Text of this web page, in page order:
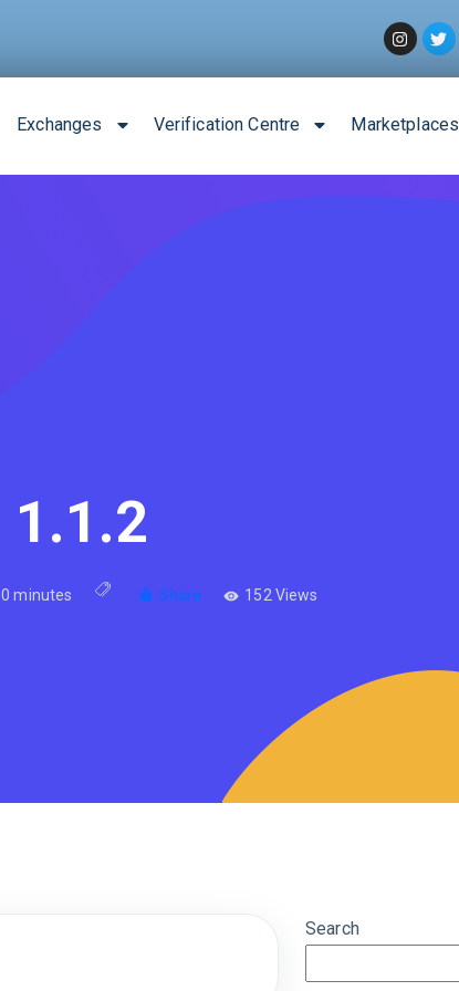
Exchanges Verification Centre Marketplaces
1.1.2
0 minutes Share 152 Views
Search